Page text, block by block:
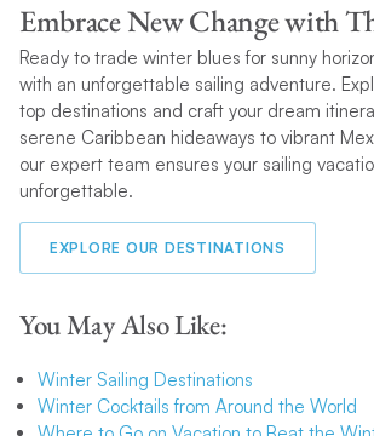
colder, harsher waters, such as areas in the
hemisphere outside the tropics. These
suited to summer sailing.
Embrace New Change with
Ready to trade winter blues for sunny
with an unforgettable sailing adventure.
top destinations and craft your dream
serene Caribbean hideaways to vibrant
our expert team ensures your sailing
unforgettable.
EXPLORE OUR DESTINATIONS
You May Also Like:
Winter Sailing Destinations
Winter Cocktails from Around the World